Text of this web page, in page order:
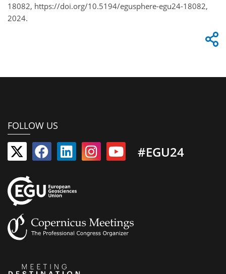
18082, https://doi.org/10.5194/egusphere-egu24-18082,
2024.
FOLLOW US
#EGU24